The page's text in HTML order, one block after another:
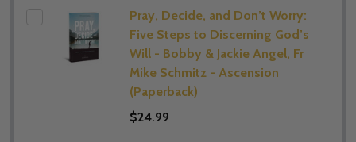
Pray, Decide, and Don’t Worry:
Five Steps to Discerning God’s
Will - Bobby & Jackie Angel, Fr
Mike Schmitz - Ascension
(Paperback)
$24.99